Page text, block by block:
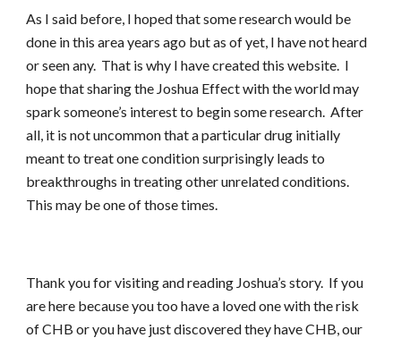
As I said before, I hoped that some research would be
done in this area years ago but as of yet, I have not heard
or seen any. That is why I have created this website. I
hope that sharing the Joshua Effect with the world may
spark someone’s interest to begin some research. After
all, it is not uncommon that a particular drug initially
meant to treat one condition surprisingly leads to
breakthroughs in treating other unrelated conditions.
This may be one of those times.
Thank you for visiting and reading Joshua’s story. If you
are here because you too have a loved one with the risk
of CHB or you have just discovered they have CHB, our